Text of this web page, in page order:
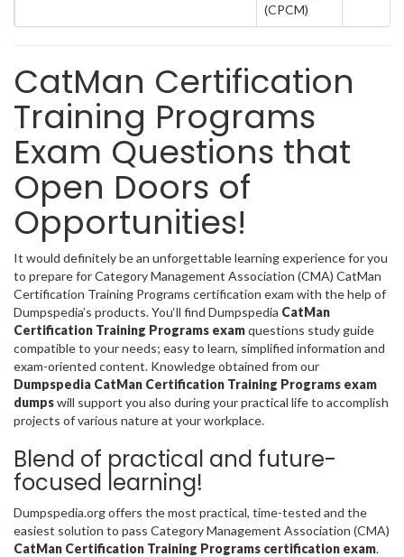
(CPCM)
CatMan Certification
Training Programs
Exam Questions that
Open Doors of
Opportunities!
It would definitely be an unforgettable learning experience for you
to prepare for Category Management Association (CMA) CatMan
Certification Training Programs certification exam with the help of
Dumpspedia’s products. You‘ll find Dumpspedia CatMan
Certification Training Programs examquestions study guide
compatible to your needs; easy to learn, simplified information and
exam-oriented content. Knowledge obtained from our
Dumpspedia CatMan Certification Training Programs exam
dumpswill support you also during your practical life to accomplish
projects of various nature at your workplace.
Blend of practical and future-
focused learning!
Dumpspedia.org offers the most practical, time-tested and the
easiest solution to pass Category Management Association (CMA)
CatMan Certification Training Programs certification exam.